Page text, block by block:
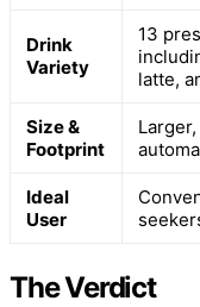
Drink
Variety
13
latte,
Size &
Footprint
Ideal
User
The Verdict